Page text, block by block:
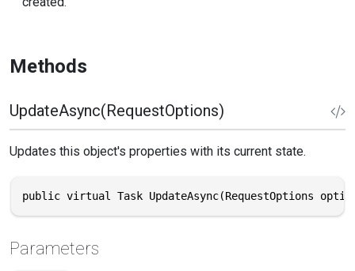
Methods
UpdateAsync(RequestOptions)
Updates this object's properties with its current state.
public virtual Task UpdateAsync(RequestOptions
Parameters